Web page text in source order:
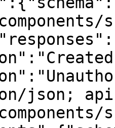
json;